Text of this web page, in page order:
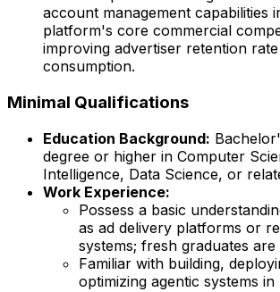
account management capabilities
platform's core commercial
improving advertiser retention
consumption.
Minimal Qualifications
Education Background:
degree or higher in Computer
Intelligence, Data Science, or
Work Experience:
Possess a basic
as ad delivery platforms or
systems; fresh graduates are
Familiar with building,
optimizing agentic systems